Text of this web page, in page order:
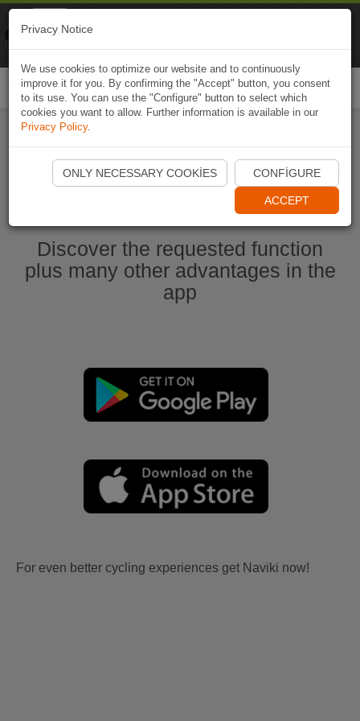
Start Naviki App
Discover the requested function
plus many other advantages in the
app
For even better cycling experiences get Naviki now!
Privacy Notice
We use cookies to optimize our website and to continuously
improve it for you. By confirming the "Accept" button, you consent
to its use. You can use the "Configure" button to select which
cookies you want to allow. Further information is available in our
Privacy Policy.
ONLY NECESSARY COOKIES CONFIGURE
ACCEPT
Naviki